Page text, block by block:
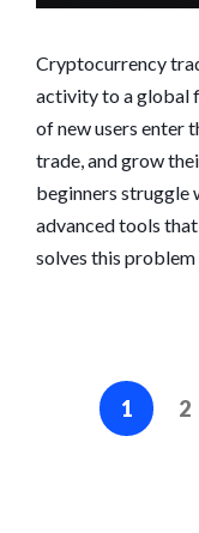
Cryptocurrency
activity to a global
of new users enter
trade, and grow
beginners struggle
advanced tools
solves this
1 2